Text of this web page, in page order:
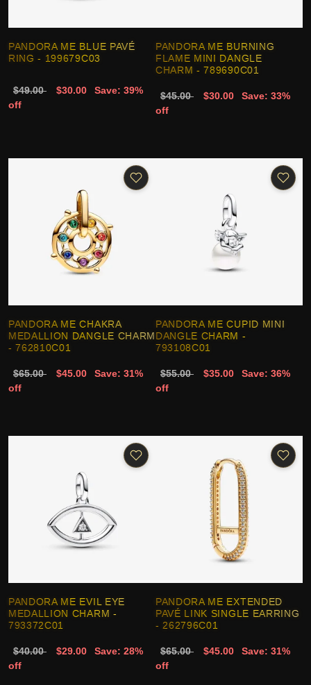
PANDORA ME BLUE PAVÉ
RING - 199679C03
$49.00 $30.00
Save: 39%
off
PANDORA ME BURNING
FLAME MINI DANGLE
CHARM - 789690C01
$45.00 $30.00
Save: 33%
off
PANDORA ME CHAKRA
MEDALLION DANGLE CHARM
- 762810C01
$65.00 $45.00
Save: 31%
off
PANDORA ME CUPID MINI
DANGLE CHARM -
793108C01
$55.00 $35.00
Save: 36%
off
PANDORA ME EVIL EYE
MEDALLION CHARM -
793372C01
$40.00 $29.00
Save: 28%
off
PANDORA ME EXTENDED
PAVÉ LINK SINGLE EARRING
- 262796C01
$65.00 $45.00
Save: 31%
off